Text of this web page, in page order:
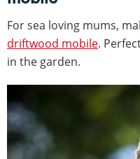
For sea loving mums,
driftwood mobile.
in the garden.